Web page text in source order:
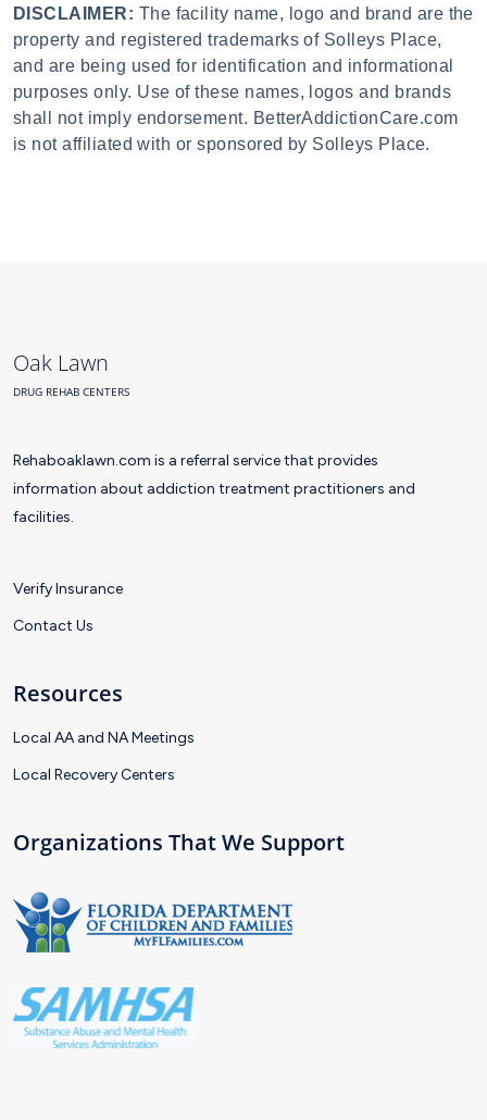
DISCLAIMER: The facility name, logo and brand are the
property and registered trademarks of Solleys Place,
and are being used for identification and informational
purposes only. Use of these names, logos and brands
shall not imply endorsement. BetterAddictionCare.com
is not affiliated with or sponsored by Solleys Place.
Oak Lawn
DRUG REHAB CENTERS
Rehaboaklawn.com is a referral service that provides
information about addiction treatment practitioners and
facilities.
Verify Insurance
Contact Us
Resources
Local AA and NA Meetings
Local Recovery Centers
Organizations That We Support